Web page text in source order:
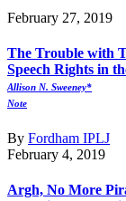
February 27, 2019
The Trouble with
Speech Rights in
Allison N. Sweeney*
Note
By Fordham IPLJ
February 4, 2019
Argh, No More